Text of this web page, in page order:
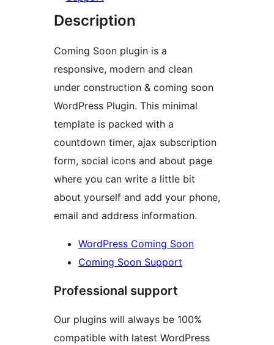
Description
Coming Soon plugin is a
responsive, modern and clean
under construction & coming soon
WordPress Plugin. This minimal
template is packed with a
countdown timer, ajax subscription
form, social icons and about page
where you can write a little bit
about yourself and add your phone,
email and address information.
WordPress Coming Soon
Coming Soon Support
Professional support
Our plugins will always be 100%
compatible with latest WordPress